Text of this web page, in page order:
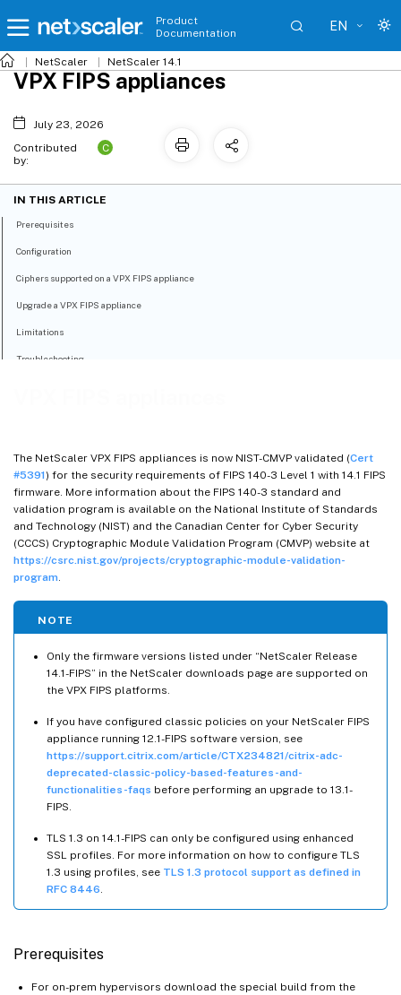
Product
Documentation
EN
NetScaler NetScaler 14.1
The NetScaler VPX FIPS appliances is now NIST-CMVP validated (Cert
#5391) for the security requirements of FIPS 140-3 Level 1 with 14.1 FIPS
firmware. More information about the FIPS 140-3 standard and
validation program is available on the National Institute of Standards
and Technology (NIST) and the Canadian Center for Cyber Security
(CCCS) Cryptographic Module Validation Program (CMVP) website at
https://csrc.nist.gov/projects/cryptographic-module-validation-
program
NOTE
Only the firmware versions listed under “NetScaler Release
14.1-FIPS” in the NetScaler downloads page are supported on
the VPX FIPS platforms.
If you have configured classic policies on your NetScaler FIPS
appliance running 12.1-FIPS software version, see
https://support.citrix.com/article/CTX234821/citrix-adc-
deprecated-classic-policy-based-features-and-
functionalities-faqs before performing an upgrade to 13.1-
FIPS.
TLS 1.3 on 14.1-FIPS can only be configured using enhanced
SSL profiles. For more information on how to configure TLS
1.3 using profiles, see TLS 1.3 protocol support as defined in
RFC 8446
Prerequisites
For on-prem hypervisors download the special build from the
VPX FIPS appliances
July 23, 2026
Contributed
by:
C
IN THIS ARTICLE
Prerequisites
Configuration
Ciphers supported on a VPX FIPS appliance
Upgrade a VPX FIPS appliance
Limitations
Troubleshooting